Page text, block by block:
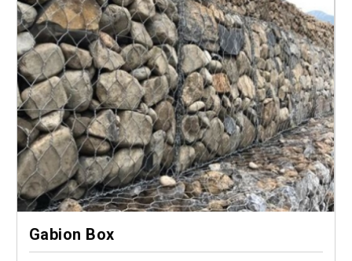
Gabion Box